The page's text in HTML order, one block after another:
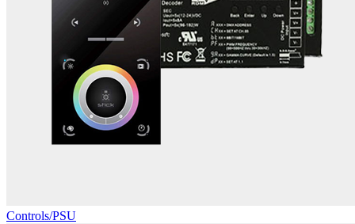
Controls/PSU